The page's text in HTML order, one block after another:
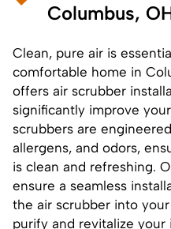
Columbus,
Clean, pure air is
comfortable home in
offers air scrubber
significantly improve
scrubbers are
allergens, and odors,
is clean and refreshing.
ensure a seamless
the air scrubber into
purify and revitalize